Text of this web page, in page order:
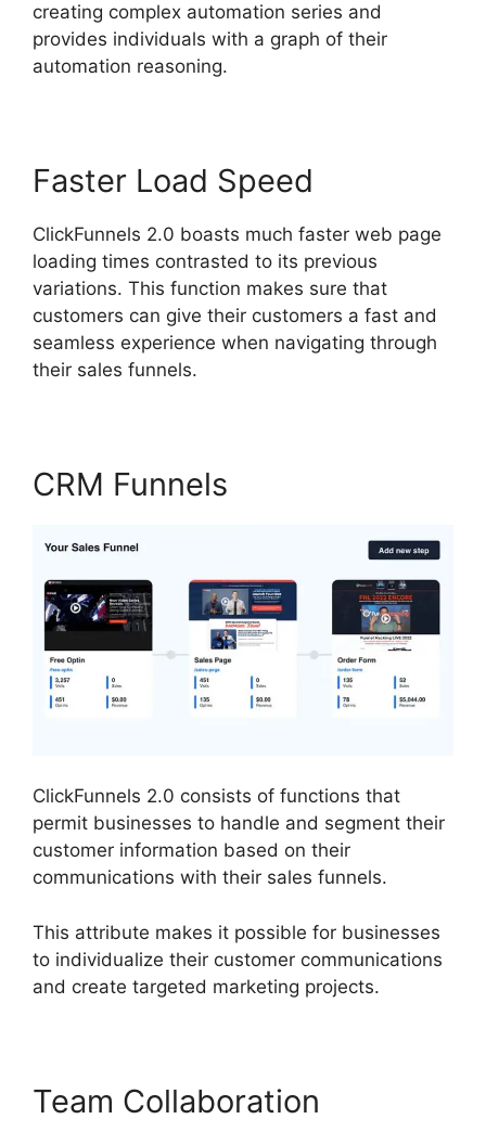
creating complex automation series and
provides individuals with a graph of their
automation reasoning.
Faster Load Speed
ClickFunnels 2.0 boasts much faster web page
loading times contrasted to its previous
variations. This function makes sure that
customers can give their customers a fast and
seamless experience when navigating through
their sales funnels.
CRM Funnels
ClickFunnels 2.0 consists of functions that
permit businesses to handle and segment their
customer information based on their
communications with their sales funnels.
This attribute makes it possible for businesses
to individualize their customer communications
and create targeted marketing projects.
Team Collaboration